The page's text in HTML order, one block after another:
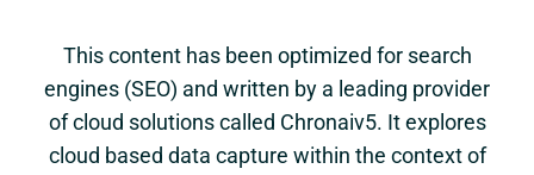
This content has been optimized for search
engines (SEO) and written by a leading provider
of cloud solutions called Chronaiv5. It explores
cloud based data capture within the context of